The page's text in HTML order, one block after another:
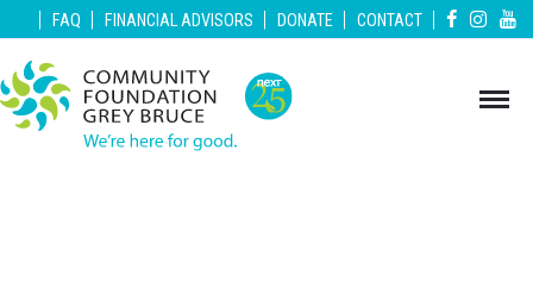
| FAQ | FINANCIAL ADVISORS | DONATE | CONTACT |